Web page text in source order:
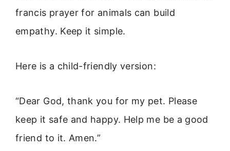
francis prayer for animals can build
empathy. Keep it simple.
Here is a child-friendly version:
“Dear God, thank you for my pet. Please
keep it safe and happy. Help me be a good
friend to it. Amen.”